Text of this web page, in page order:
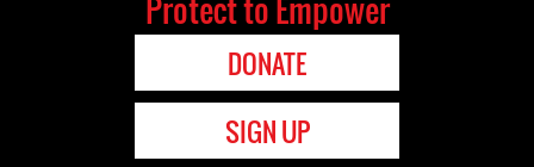
Protect to Empower
DONATE
SIGN UP